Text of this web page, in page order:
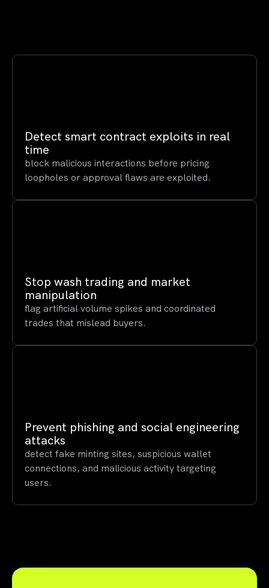
Detect smart contract exploits in real
time
block malicious interactions before pricing
loopholes or approval flaws are exploited.
Stop wash trading and market
manipulation
flag artificial volume spikes and coordinated
trades that mislead buyers.
Prevent phishing and social engineering
attacks
detect fake minting sites, suspicious wallet
connections, and malicious activity targeting
users.